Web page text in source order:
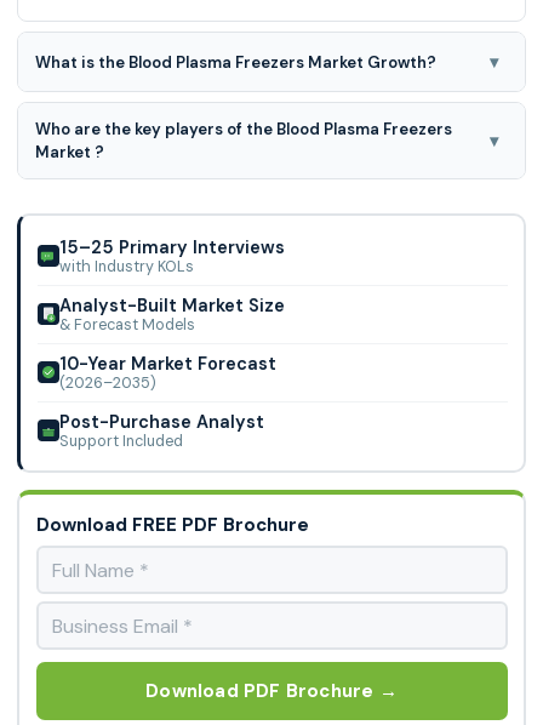
What is the Blood Plasma Freezers Market Growth? ▾
Blood Plasma Freezers Market is predicted to develop a
4.7% CAGR during the forecast period for 2024-2031.
Who are the key players of the Blood Plasma Freezers
Market ?
▾
Arrowsmith and Grant Refrigeration, Labcold, Gianstar, KW
Apparecchi Scientifici, and Skylab Inst
15–25 Primary Interviews
with Industry KOLs
Analyst-Built Market Size
& Forecast Models
10-Year Market Forecast
(2026–2035)
Post-Purchase Analyst
Support Included
Download FREE PDF Brochure
Download PDF Brochure →